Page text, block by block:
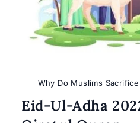
Why Do Muslims
Eid-Ul-Adha